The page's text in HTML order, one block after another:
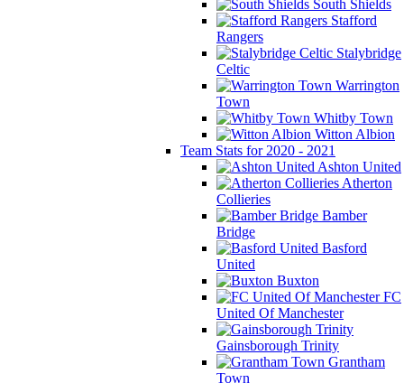
South Shields
Stafford
Rangers
Stalybridge
Celtic
Warrington
Town
Whitby Town
Witton Albion
Team Stats for 2020 - 2021
Ashton United
Atherton
Collieries
Bamber
Bridge
Basford
United
Buxton
FC
United Of Manchester
Gainsborough Trinity
Grantham
Town